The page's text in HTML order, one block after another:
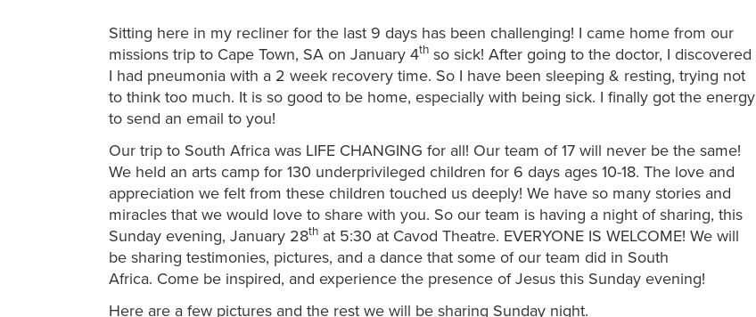
Sitting here in my recliner for the last 9 days has been challenging! I came home from our
missions trip to Cape Town, SA on January 4th so sick! After going to the doctor, I discovered
I had pneumonia with a 2 week recovery time. So I have been sleeping & resting, trying not
to think too much. It is so good to be home, especially with being sick. I finally got the energy
to send an email to you!
Our trip to South Africa was LIFE CHANGING for all! Our team of 17 will never be the same!
We held an arts camp for 130 underprivileged children for 6 days ages 10-18. The love and
appreciation we felt from these children touched us deeply! We have so many stories and
miracles that we would love to share with you. So our team is having a night of sharing, this
Sunday evening, January 28th at 5:30 at Cavod Theatre. EVERYONE IS WELCOME! We will
be sharing testimonies, pictures, and a dance that some of our team did in South
Africa. Come be inspired, and experience the presence of Jesus this Sunday evening!
Here are a few pictures and the rest we will be sharing Sunday night.